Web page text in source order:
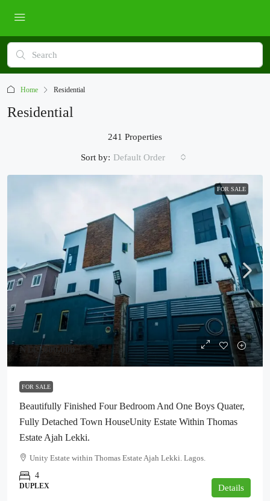
Home Residential
Residential
241 Properties
Sort by: Default Order
FOR SALE
₦145,000,000
FOR SALE
Beautifully Finished Four Bedroom And One Boys Quater,
Fully Detached Town HouseUnity Estate Within Thomas
Estate Ajah Lekki.
Unity Estate within Thomas Estate Ajah Lekki. Lagos.
4
DUPLEX Details